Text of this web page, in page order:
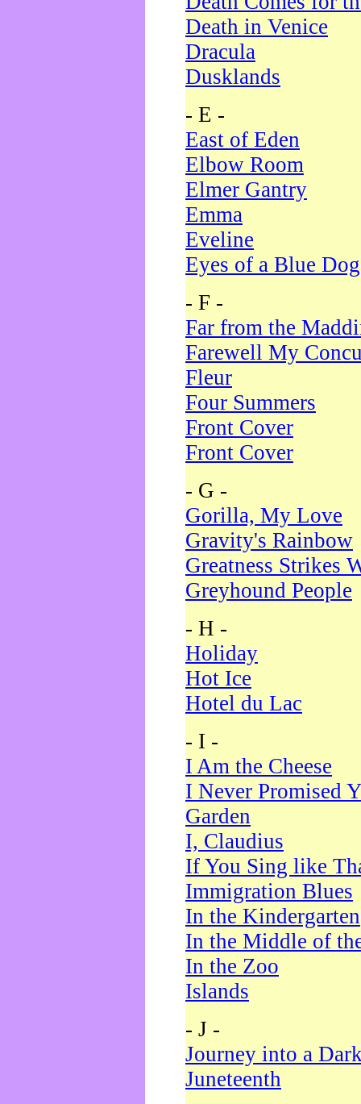
Death in Venice
Dracula
Dusklands
- E -
East of Eden
Elbow Room
Elmer Gantry
Emma
Eveline
Eyes of a Blue Dog
- F -
Far from the
Farewell My
Fleur
Four Summers
Front Cover
Front Cover
- G -
Gorilla, My Love
Gravity's Rainbow
Greatness Strikes
Greyhound People
- H -
Holiday
Hot Ice
Hotel du Lac
- I -
I Am the Cheese
I Never Promised
Garden
I, Claudius
If You Sing like
Immigration Blues
In the Kindergarten
In the Middle of
In the Zoo
Islands
- J -
Journey into a
Juneteenth